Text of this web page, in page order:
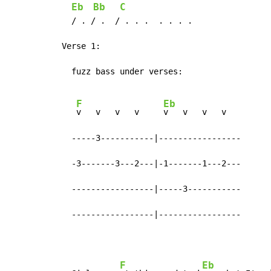
Eb Bb C
  / . / .  / . . .  . . . .
Verse 1:
  fuzz bass under verses:
F
v   v   v   v
Eb
v   v   v   v
  -----3-----------|-----------------
  -3-------3---2---|-1-------1---2---
  -----------------|-----3-----------
  -----------------|-----------------
F Eb